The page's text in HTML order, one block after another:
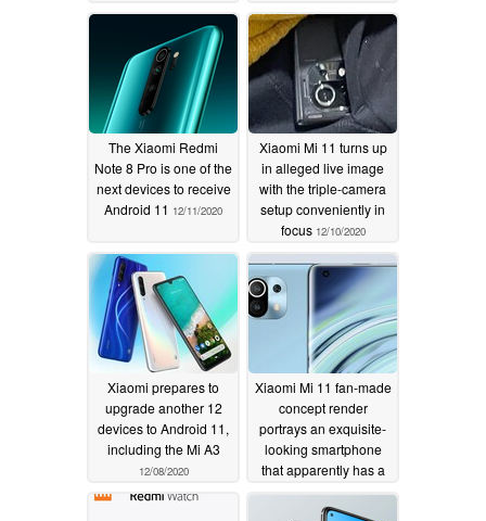
The Xiaomi Redmi
Note 8 Pro is one of the
next devices to receive
Android 11 12/11/2020
Xiaomi Mi 11 turns up
in alleged live image
with the triple-camera
setup conveniently in
focus 12/10/2020
Xiaomi prepares to
upgrade another 12
devices to Android 11,
including the Mi A3
12/08/2020
Xiaomi Mi 11 fan-made
concept render
portrays an exquisite-
looking smartphone
that apparently has a
5,000-mAh dual-
battery capacity